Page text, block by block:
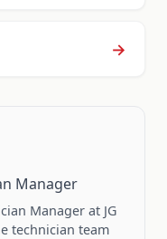
→
Manager
Manager at JG
technician team